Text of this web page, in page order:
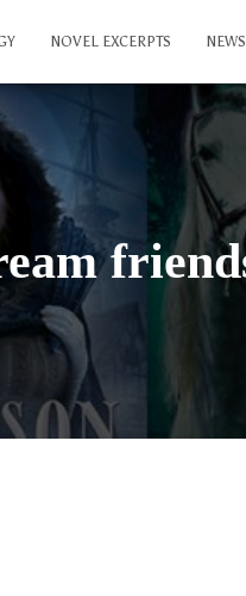
NOVEL EXCERPTS NEWS